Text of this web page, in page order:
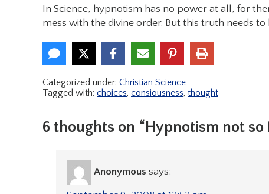
In Science, hypnotism has no power at all, for
mess with the divine order. But this truth needs
Categorized under: Christian Science
Tagged with: choices consiousness thought
6 thoughts on “Hypnotism not so
Anonymous says: